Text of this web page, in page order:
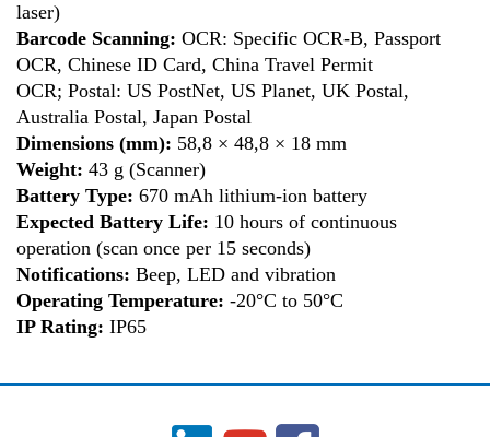
laser)
Barcode Scanning: OCR: Specific OCR-B, Passport
OCR, Chinese ID Card, China Travel Permit
OCR; Postal: US PostNet, US Planet, UK Postal,
Australia Postal, Japan Postal
Dimensions (mm): 58,8 × 48,8 × 18 mm
Weight: 43 g (Scanner)
Battery Type: 670 mAh lithium-ion battery
Expected Battery Life: 10 hours of continuous
operation (scan once per 15 seconds)
Notifications: Beep, LED and vibration
Operating Temperature: -20°C to 50°C
IP Rating: IP65